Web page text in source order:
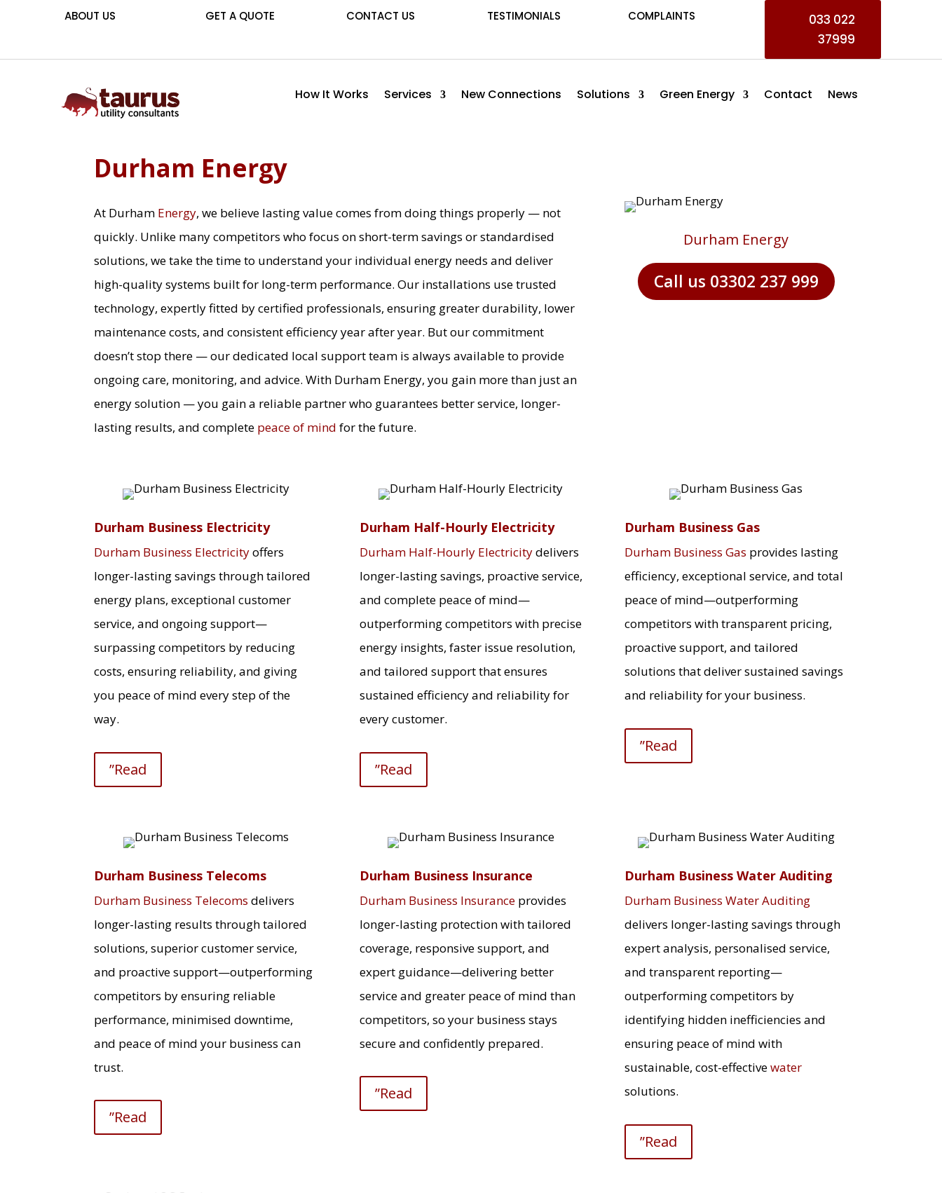
ABOUT US GET A QUOTE CONTACT US TESTIMONIALS COMPLAINTS
033 022
37999
How It Works Services New Connections Solutions Green Energy Contact News
Durham Energy
At Durham Energy, we believe lasting value comes from doing things properly — not
quickly. Unlike many competitors who focus on short-term savings or standardised
solutions, we take the time to understand your individual energy needs and deliver
high-quality systems built for long-term performance. Our installations use trusted
technology, expertly fitted by certified professionals, ensuring greater durability, lower
maintenance costs, and consistent efficiency year after year. But our commitment
doesn’t stop there — our dedicated local support team is always available to provide
ongoing care, monitoring, and advice. With Durham Energy, you gain more than just an
energy solution — you gain a reliable partner who guarantees better service, longer-
lasting results, and complete peace of mind for the future.
Durham Energy
Call us 03302 237 999
Durham Business Electricity
Durham Business Electricityoffers
longer-lasting savings through tailored
energy plans, exceptional customer
service, and ongoing support—
surpassing competitors by reducing
costs, ensuring reliability, and giving
you peace of mind every step of the
way.
”Read
Durham Half-Hourly Electricity
Durham Half-Hourly Electricitydelivers
longer-lasting savings, proactive service,
and complete peace of mind—
outperforming competitors with precise
energy insights, faster issue resolution,
and tailored support that ensures
sustained efficiency and reliability for
every customer.
”Read
Durham Business Gas
Durham Business Gas provides lasting
efficiency, exceptional service, and total
peace of mind—outperforming
competitors with transparent pricing,
proactive support, and tailored
solutions that deliver sustained savings
and reliability for your business.
”Read
Durham Business Telecoms
Durham Business Telecoms delivers
longer-lasting results through tailored
solutions, superior customer service,
and proactive support—outperforming
competitors by ensuring reliable
performance, minimised downtime,
and peace of mind your business can
trust.
”Read
Durham Business Insurance
Durham Business Insuranceprovides
longer-lasting protection with tailored
coverage, responsive support, and
expert guidance—delivering better
service and greater peace of mind than
competitors, so your business stays
secure and confidently prepared.
”Read
Durham Business Water Auditing
Durham Business Water Auditing
delivers longer-lasting savings through
expert analysis, personalised service,
and transparent reporting—
outperforming competitors by
identifying hidden inefficiencies and
ensuring peace of mind with
sustainable, cost-effectivewater
solutions.
”Read